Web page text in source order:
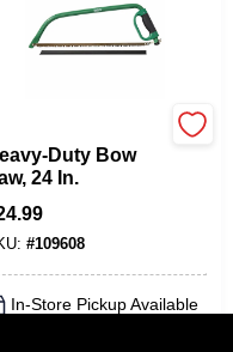
Duty Bow
24 In.
#109608
In-Store Pickup Available